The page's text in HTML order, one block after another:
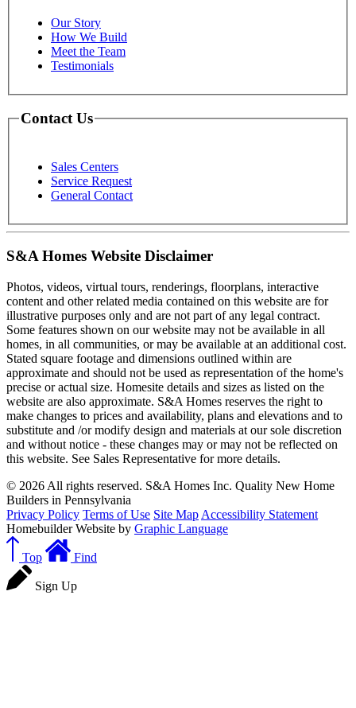
Our Story
How We Build
Meet the Team
Testimonials
Contact Us
Sales Centers
Service Request
General Contact
S&A Homes Website Disclaimer
Photos, videos, virtual tours, renderings, floorplans, interactive
content and other related media contained on this website are for
illustrative purposes only and are not part of any legal contract.
Some features shown on our website may not be available in all
homes, in all communities, or may be available at an additional cost.
Stated square footage and dimensions outlined within are
approximate and should not be used as representation of the home's
precise or actual size. Homesite details and sizes as listed on the
website are also approximate. S&A Homes reserves the right to
make changes to prices and availability, plans and elevations and to
substitute and /or modify design and materials at our sole discretion
and without notice - these changes may or may not be reflected on
this website. See Sales Representative for more details.
© 2026 All rights reserved. S&A Homes Inc. Quality New Home
Builders in Pennsylvania
Privacy Policy Terms of Use Site Map Accessibility Statement
Homebuilder Website by Graphic Language
Top Find
Sign Up